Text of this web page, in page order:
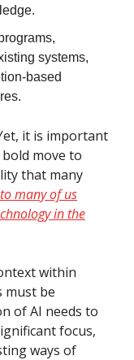
systems,
based
it is important
move to
that many
many of us
in the
within
must be
of AI needs to
focus,
ways of